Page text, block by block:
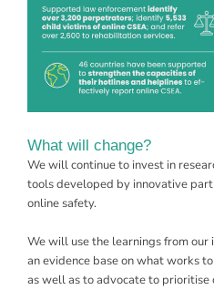
What will change?
We will continue to invest in
toolsdeveloped by innovative
online safety.
We will use the learnings from our
an evidence base on what works
as well as to advocate to prioritise